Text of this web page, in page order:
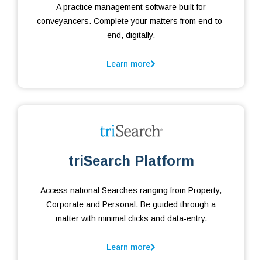
A practice management software built for
conveyancers. Complete your matters from end-to-
end, digitally.
Learn more
triSearch Platform
Access national Searches ranging from Property,
Corporate and Personal. Be guided through a
matter with minimal clicks and data-entry.
Learn more